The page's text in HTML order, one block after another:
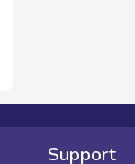
Support